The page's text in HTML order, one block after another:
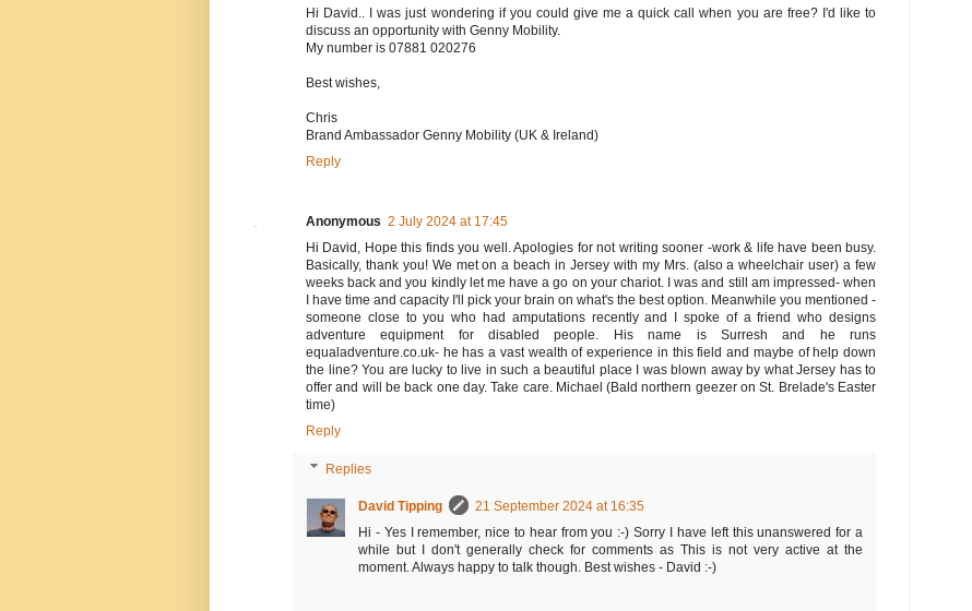
Hi David.. I was just wondering if you could give me a quick call when you are free? I'd like to
discuss an opportunity with Genny Mobility.
My number is 07881 020276
Best wishes,
Chris
Brand Ambassador Genny Mobility (UK & Ireland)
Reply
Anonymous 2 July 2024 at 17:45
Hi David, Hope this finds you well. Apologies for not writing sooner -work & life have been busy.
Basically, thank you! We met on a beach in Jersey with my Mrs. (also a wheelchair user) a few
weeks back and you kindly let me have a go on your chariot. I was and still am impressed- when
I have time and capacity I'll pick your brain on what's the best option. Meanwhile you mentioned -
someone close to you who had amputations recently and I spoke of a friend who designs
adventure equipment for disabled people. His name is Surresh and he runs
equaladventure.co.uk- he has a vast wealth of experience in this field and maybe of help down
the line? You are lucky to live in such a beautiful place I was blown away by what Jersey has to
offer and will be back one day. Take care. Michael (Bald northern geezer on St. Brelade's Easter
time)
Reply
Replies
David Tipping
21 September 2024 at 16:35
Hi - Yes I remember, nice to hear from you :-) Sorry I have left this unanswered for a
while but I don't generally check for comments as This is not very active at the
moment. Always happy to talk though. Best wishes - David :-)